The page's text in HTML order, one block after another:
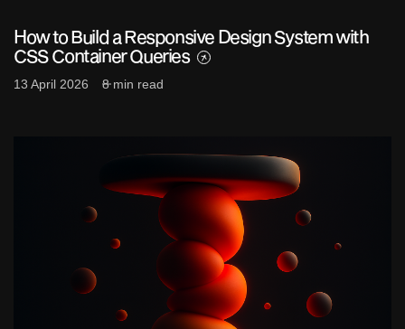
How to Build a Responsive Design System with
CSS Container Queries
13 April 2026 8 min read